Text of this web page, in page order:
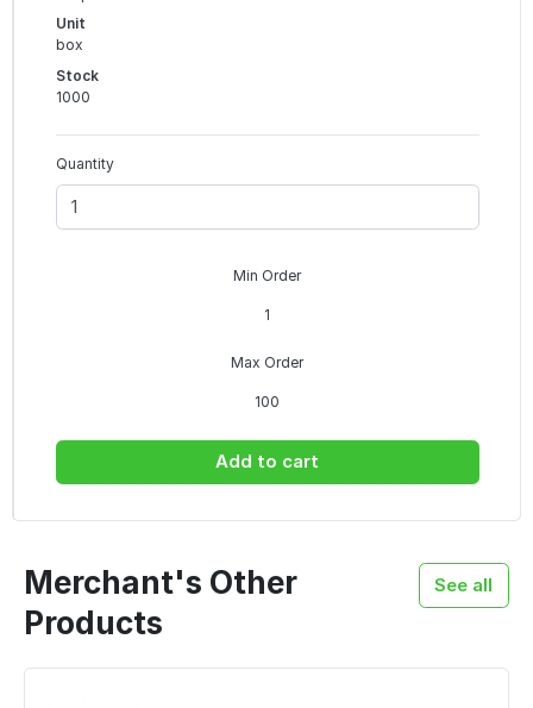
Unit
box
Stock
1000
Quantity
Min Order
1
Max Order
100
Add to cart
See all
Merchant's Other
Products